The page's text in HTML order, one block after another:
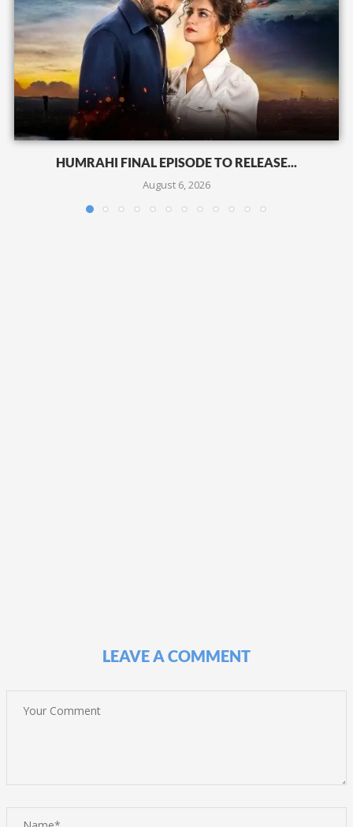
HUMRAHI FINAL EPISODE TO RELEASE...
August 6, 2026
LEAVE A COMMENT